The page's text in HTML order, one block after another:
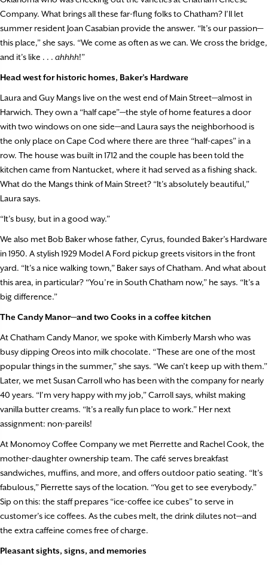
Company. What brings all these far-flung folks to Chatham? I’ll let
summer resident Joan Casabian provide the answer. “It’s our passion—
this place,” she says. “We come as often as we can. We cross the bridge,
and it’s like . . . ahhhh!”
Head west for historic homes, Baker’s Hardware
Laura and Guy Mangs live on the west end of Main Street—almost in
Harwich. They own a “half cape”—the style of home features a door
with two windows on one side—and Laura says the neighborhood is
the only place on Cape Cod where there are three “half-capes” in a
row. The house was built in 1712 and the couple has been told the
kitchen came from Nantucket, where it had served as a fishing shack.
What do the Mangs think of Main Street? “It’s absolutely beautiful,”
Laura says.
“It’s busy, but in a good way.”
We also met Bob Baker whose father, Cyrus, founded Baker’s Hardware
in 1950. A stylish 1929 Model A Ford pickup greets visitors in the front
yard. “It’s a nice walking town,” Baker says of Chatham. And what about
this area, in particular? “You’re in South Chatham now,” he says. “It’s a
big difference.”
The Candy Manor—and two Cooks in a coffee kitchen
At Chatham Candy Manor, we spoke with Kimberly Marsh who was
busy dipping Oreos into milk chocolate. “These are one of the most
popular things in the summer,” she says. “We can’t keep up with them.”
Later, we met Susan Carroll who has been with the company for nearly
40 years. “I’m very happy with my job,” Carroll says, whilst making
vanilla butter creams. “It’s a really fun place to work.” Her next
assignment: non-pareils!
At Monomoy Coffee Company we met Pierrette and Rachel Cook, the
mother-daughter ownership team. The café serves breakfast
sandwiches, muffins, and more, and offers outdoor patio seating. “It’s
fabulous,” Pierrette says of the location. “You get to see everybody.”
Sip on this: the staff prepares “ice-coffee ice cubes” to serve in
customer’s ice coffees. As the cubes melt, the drink dilutes not—and
the extra caffeine comes free of charge.
Pleasant sights, signs, and memories